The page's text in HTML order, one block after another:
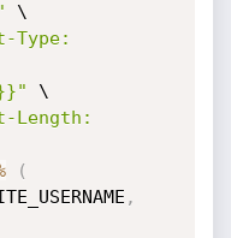
\
Type:
\
Length:
(
INVITE_USERNAME
,